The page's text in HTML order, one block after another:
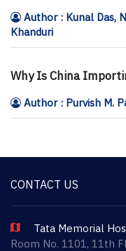
Author : Kunal Das,
Khanduri
Why Is China
Author : Purvish M.
CONTACT US
Tata Memorial
Room No. 1101, 11th